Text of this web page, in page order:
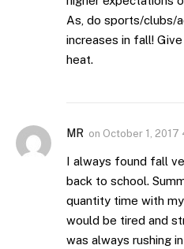
As, do sports/clubs/
increases in fall!
heat.
MR on October 1, 2017
I always found fall
back to school.
quantity time with
would be tired and
was always rushing